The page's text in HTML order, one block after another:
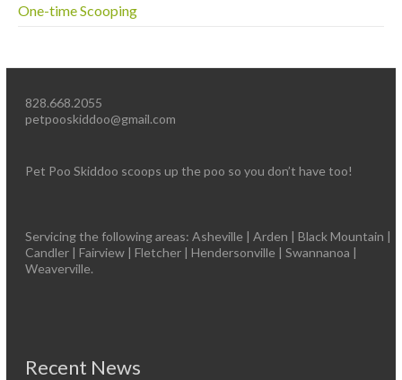
One-time Scooping
828.668.2055
petpooskiddoo@gmail.com
Pet Poo Skiddoo scoops up the poo so you don’t have too!
Servicing the following areas: Asheville | Arden | Black Mountain |
Candler | Fairview | Fletcher | Hendersonville | Swannanoa |
Weaverville.
Recent News